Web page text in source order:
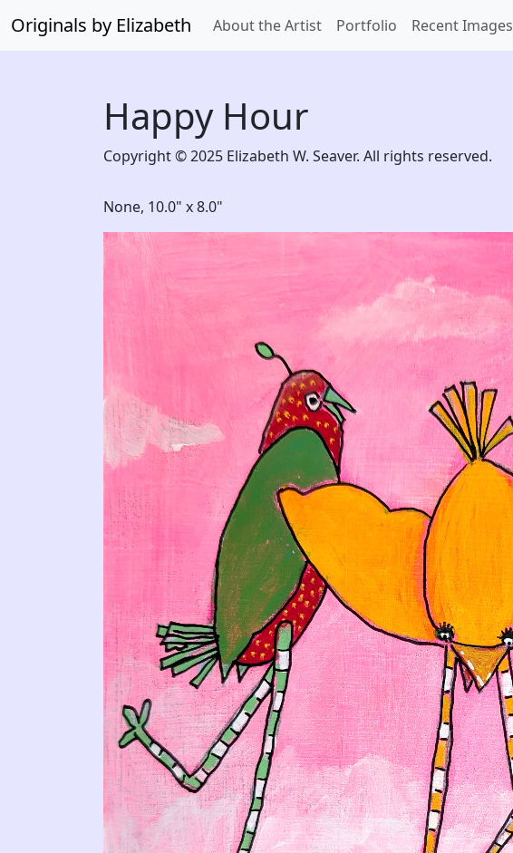
Originals by Elizabeth About the Artist Portfolio Recent Images
Happy Hour
Copyright © 2025 Elizabeth W. Seaver. All rights reserved.
None, 10.0" x 8.0"